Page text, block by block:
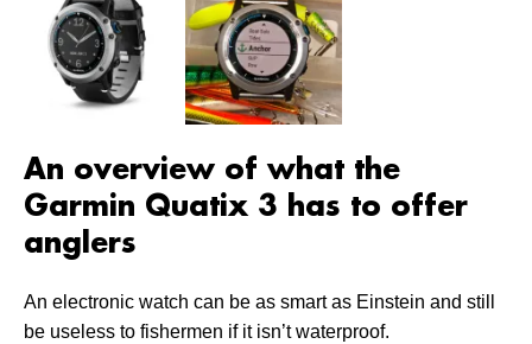
An overview of what the
Garmin Quatix 3 has to offer
anglers
An electronic watch can be as smart as Einstein and still
be useless to fishermen if it isn’t waterproof.